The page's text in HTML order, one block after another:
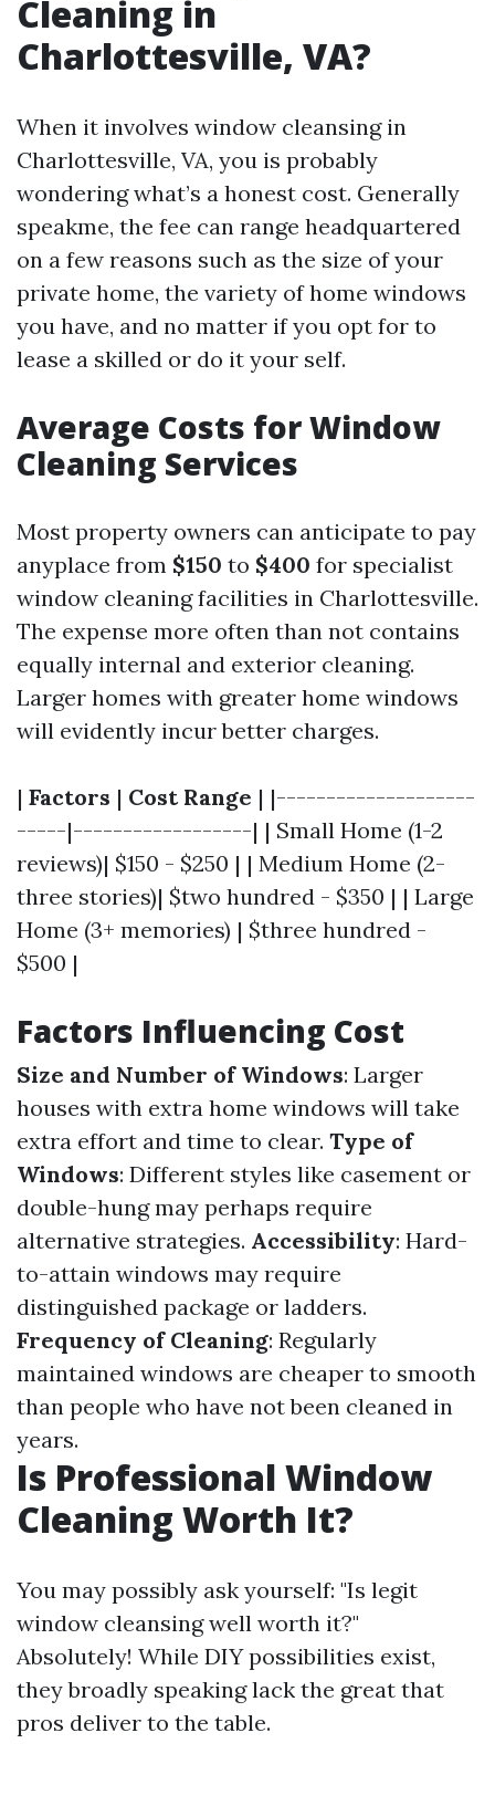
Cleaning in
Charlottesville, VA?
When it involves window cleansing in
Charlottesville, VA, you is probably
wondering what’s a honest cost. Generally
speakme, the fee can range headquartered
on a few reasons such as the size of your
private home, the variety of home windows
you have, and no matter if you opt for to
lease a skilled or do it your self.
Average Costs for Window
Cleaning Services
Most property owners can anticipate to pay
anyplace from $150 to $400 for specialist
window cleaning facilities in Charlottesville.
The expense more often than not contains
equally internal and exterior cleaning.
Larger homes with greater home windows
will evidently incur better charges.
| Factors | Cost Range | |--------------------
-----|------------------| | Small Home (1-2
reviews)| $150 - $250 | | Medium Home (2-
three stories)| $two hundred - $350 | | Large
Home (3+ memories) | $three hundred -
$500 |
Factors Influencing Cost
Size and Number of Windows: Larger
houses with extra home windows will take
extra effort and time to clear. Type of
Windows: Different styles like casement or
double-hung may perhaps require
alternative strategies. Accessibility: Hard-
to-attain windows may require
distinguished package or ladders.
Frequency of Cleaning: Regularly
maintained windows are cheaper to smooth
than people who have not been cleaned in
years.
Is Professional Window
Cleaning Worth It?
You may possibly ask yourself: "Is legit
window cleansing well worth it?"
Absolutely! While DIY possibilities exist,
they broadly speaking lack the great that
pros deliver to the table.